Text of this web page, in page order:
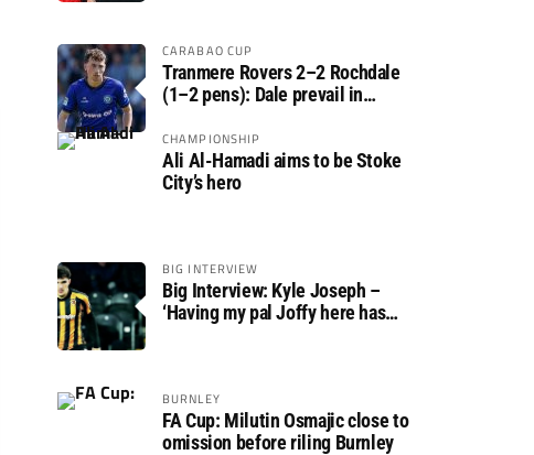
CARABAO CUP
Tranmere Rovers 2–2 Rochdale
(1–2 pens): Dale prevail in
Rovers
CHAMPIONSHIP
Ali Al-Hamadi aims to be Stoke
City’s hero
BIG INTERVIEW
Big Interview: Kyle Joseph –
‘Having my pal Joffy here has
BURNLEY
FA Cup: Milutin Osmajic close to
omission before riling Burnley